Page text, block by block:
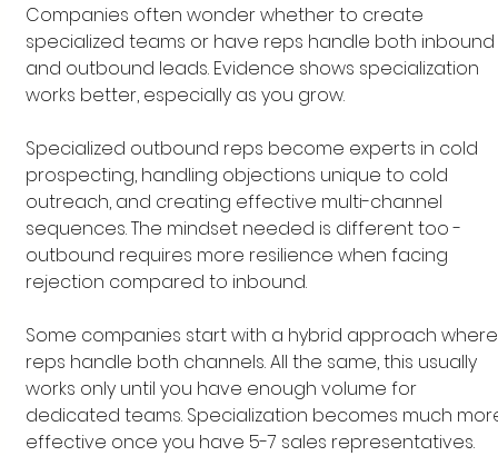
Companies often wonder whether to create
specialized teams or have reps handle both inbound
and outbound leads. Evidence shows specialization
works better, especially as you grow.
Specialized outbound reps become experts in cold
prospecting, handling objections unique to cold
outreach, and creating effective multi-channel
sequences. The mindset needed is different too -
outbound requires more resilience when facing
rejection compared to inbound.
Some companies start with a hybrid approach
reps handle both channels. All the same, this usually
works only until you have enough volume for
dedicated teams. Specialization becomes much
effective once you have 5-7 sales representatives.